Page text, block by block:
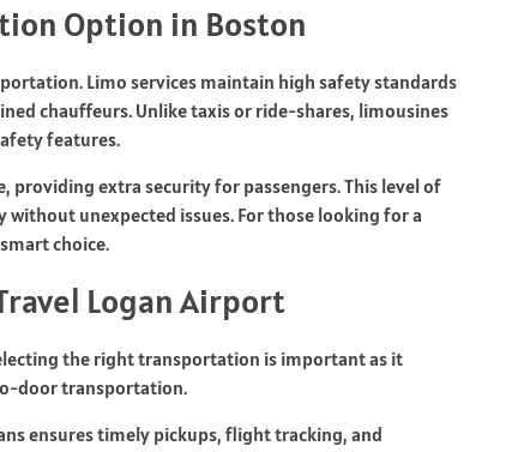
Option in Boston
Limo services maintain high safety standards
chauffeurs. Unlike taxis or ride-shares, limousines
features.
providing extra security for passengers. This level of
unexpected issues. For those looking for a
choice.
Logan Airport
the right transportation is important as it
door transportation.
ensures timely pickups, flight tracking, and